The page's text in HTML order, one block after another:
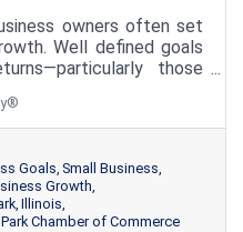
owners often set
Well defined goals
those
time to implement
you can afford not
Goals Small Business
Growth
Illinois
Chamber of Commerce